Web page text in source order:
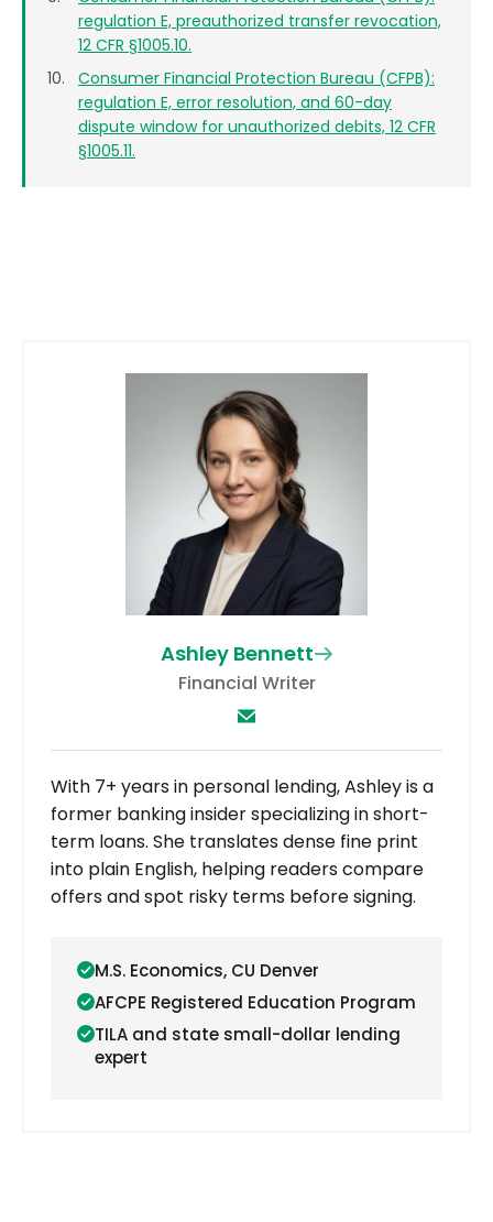
regulation E, preauthorized transfer revocation,
12 CFR §1005.10.
Consumer Financial Protection Bureau (CFPB):
regulation E, error resolution, and 60-day
dispute window for unauthorized debits, 12 CFR
§1005.11.
Ashley Bennett
Financial Writer
With 7+ years in personal lending, Ashley is a
former banking insider specializing in short-
term loans. She translates dense fine print
into plain English, helping readers compare
offers and spot risky terms before signing.
M.S. Economics, CU Denver
AFCPE Registered Education Program
TILA and state small-dollar lending
expert